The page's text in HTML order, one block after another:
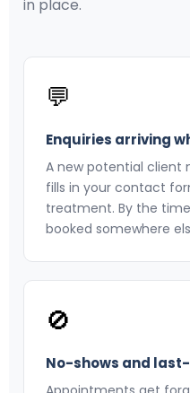
in place.
💬
Enquiries arriving
A new potential client
fills in your contact
treatment. By the
booked somewhere
🚫
No-shows and